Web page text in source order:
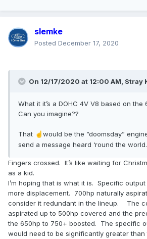
slemke
Posted December 17, 2020
On 12/17/2020 at 12:00 AM, Stray
What it it’s a DOHC 4V V8 based on the
Can you imagine??
That ☝️ would be the “doomsday”
send a message heard ‘round the world.
Fingers crossed. It’s like waiting for
as a kid.
I’m hoping that is what it is. Specific
more displacement. 700hp naturally
consider it redundant in the lineup. The
aspirated up to 500hp covered and the
the 650hp to 750+ boosted. The specific
would need to be significantly greater